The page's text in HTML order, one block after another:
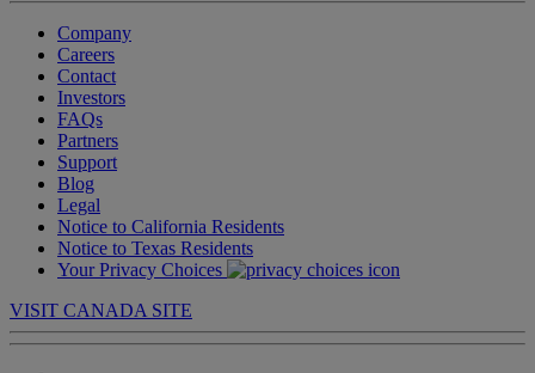
Company
Careers
Contact
Investors
FAQs
Partners
Support
Blog
Legal
Notice to California Residents
Notice to Texas Residents
Your Privacy Choices
VISIT CANADA SITE